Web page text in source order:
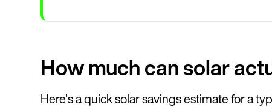
How much can solar
Here's a quick solar savings estimate for a